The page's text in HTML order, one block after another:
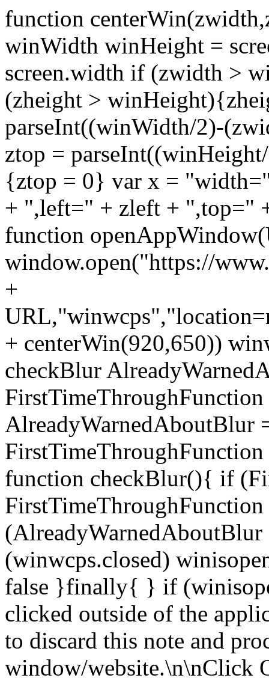
function
winWidth winHeight =
screen.width if (zwidth >
(zheight >
parseInt((winWidth/2)-
ztop =
{ztop = 0} var x =
+ ",left=" + zleft + ",top="
function
window.open("https://
+
+ centerWin(920,650))
checkBlur
AlreadyWarnedAboutBlur
function checkBlur(){ if
(winwcps.closed)
false }finally{ } if
clicked outside of the
to discard this note and
window/website.\n\nClick